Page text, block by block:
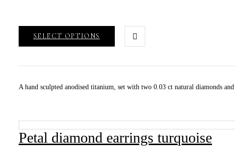
through
$950.00
SELECT OPTIONS
A hand sculpted anodised titanium, set with two 0.03 ct natural diamonds
Petal diamond earrings turquoise